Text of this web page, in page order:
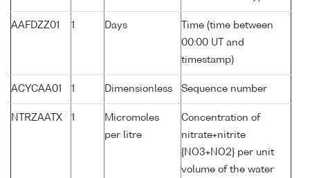
AAFDZZ01 1 Days
Time (time between
00:00 UT and
timestamp)
ACYCAA01 1 Dimensionless Sequence number
NTRZAATX 1
Micromoles
per litre
Concentration of
nitrate+nitrite
{NO3+NO2} per unit
volume of the water